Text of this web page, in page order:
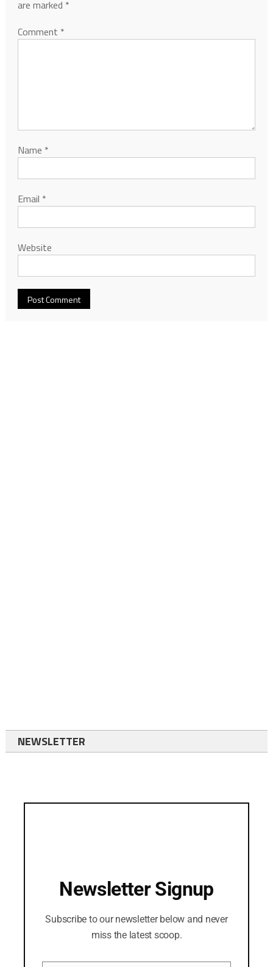
are marked *
Comment *
Name *
Email *
Website
NEWSLETTER
Newsletter Signup
Subscribe to our newsletter below and never
miss the latest scoop.